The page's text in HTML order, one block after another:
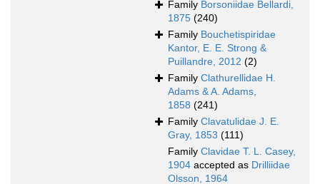
Family Borsoniidae Bellardi,
1875 (240)
Family Bouchetispiridae
Kantor, E. E. Strong &
Puillandre, 2012 (2)
Family Clathurellidae H.
Adams & A. Adams,
1858 (241)
Family Clavatulidae J. E.
Gray, 1853 (111)
Family Clavidae T. L. Casey,
1904 accepted as Drilliidae
Olsson, 1964